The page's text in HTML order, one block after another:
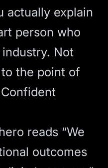
actually explain
person who
industry. Not
the point of
reads “We
outcomes